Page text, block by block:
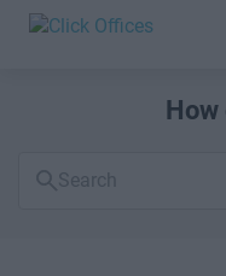
How
FAQs